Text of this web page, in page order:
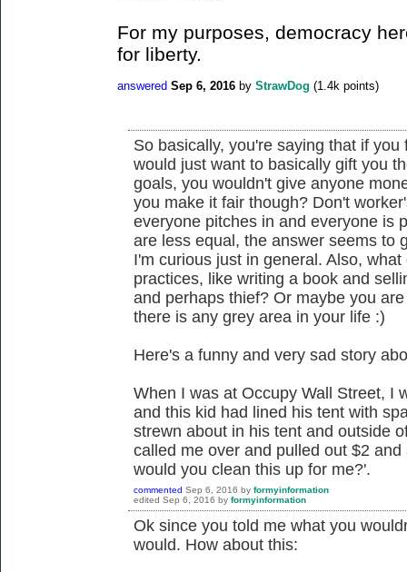
For my purposes, democracy
for liberty.
answered Sep 6, 2016 by StrawDog (1.4k points)
So basically, you're saying that if
would just want to basically gift you
goals, you wouldn't give anyone
you make it fair though? Don't
everyone pitches in and everyone is
are less equal, the answer seems to
I'm curious just in general. Also,
practices, like writing a book and
and perhaps thief? Or maybe you
there is any grey area in your life :)
Here's a funny and very sad story
When I was at Occupy Wall Street, I
and this kid had lined his tent with
strewn about in his tent and outside
called me over and pulled out $2
would you clean this up for me?'.
commented Sep 6, 2016 by formyinformation
edited Sep 6, 2016 by formyinformation
Ok since you told me what you
would. How about this: